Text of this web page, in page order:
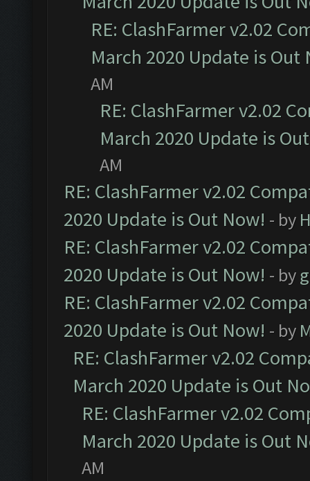
RE: ClashFarmer v2.02
March 2020 Update is Out
AM
RE: ClashFarmer v2.02
March 2020 Update is
AM
RE: ClashFarmer v2.02
2020 Update is Out Now! - by
RE: ClashFarmer v2.02
2020 Update is Out Now! - by
RE: ClashFarmer v2.02
2020 Update is Out Now! - by
RE: ClashFarmer v2.02
March 2020 Update is Out
RE: ClashFarmer v2.02
March 2020 Update is Out
AM